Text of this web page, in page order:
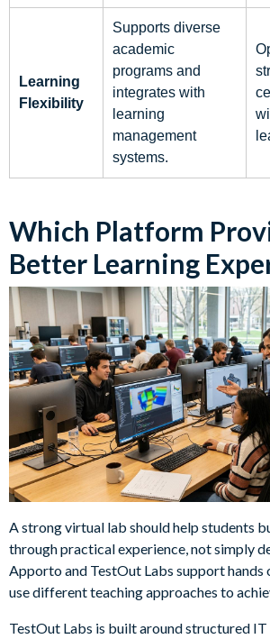
Learning
Flexibility
Supports diverse
academic
programs and
integrates with
learning
management
systems.
Which Platform
Better Learning
A strong virtual lab should help students
through practical experience, not simply
Apporto and TestOut Labs support hands
use different teaching approaches to
TestOut Labs is built around structured IT